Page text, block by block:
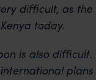
difficult, as
today.
is also difficult.